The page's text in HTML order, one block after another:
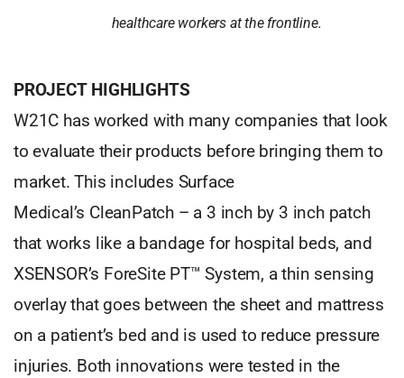
healthcare workers at the frontline.
PROJECT HIGHLIGHTS
W21C has worked with many companies that look
to evaluate their products before bringing them to
market. This includes Surface
Medical’s CleanPatch – a 3 inch by 3 inch patch
that works like a bandage for hospital beds, and
XSENSOR’s ForeSite PT™ System, a thin sensing
overlay that goes between the sheet and mattress
on a patient’s bed and is used to reduce pressure
injuries. Both innovations were tested in the